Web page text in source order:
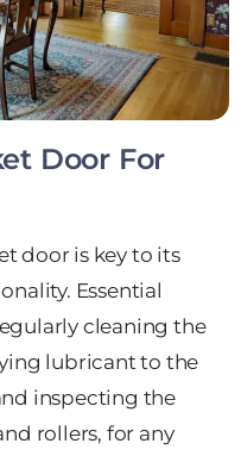
Door For
door is key to its
Essential
cleaning the
lubricant to the
inspecting the
rollers, for any